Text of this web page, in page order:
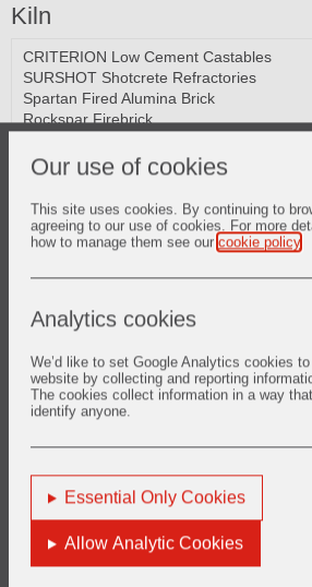
Our use of cookies
This site uses cookies. By continuing to
agreeing to our use of cookies. For more
how to manage them see our cookie policy
Analytics cookies
We’d like to set Google Analytics cookies
website by collecting and reporting
The cookies collect information in a way
identify anyone.
Essential Only Cookies
Allow Analytic Cookies
Kiln
CRITERION Low Cement Castables
SURSHOT Shotcrete Refractories
Spartan Fired Alumina Brick
Rockspar Firebrick
DURAFLO Self-Flowing Castables
Cooler
CRITERION Low Cement Gunmixes
CRITERION Low Cement Castables
LITEWATE GM Insulating Gunmixes
CERCAST Conventional Castables
RAM HS Phosphate Bonded Plastics